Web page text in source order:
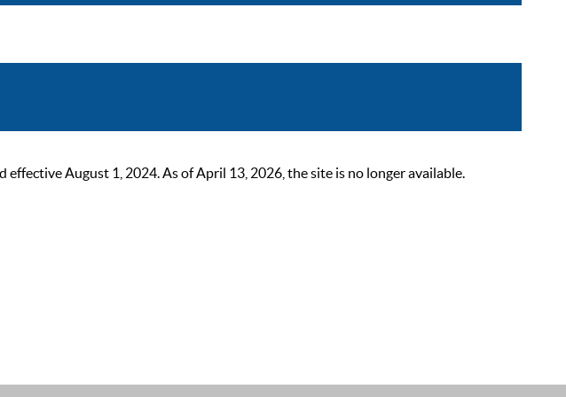
August 1, 2024. As of April 13, 2026, the site is no longer available.